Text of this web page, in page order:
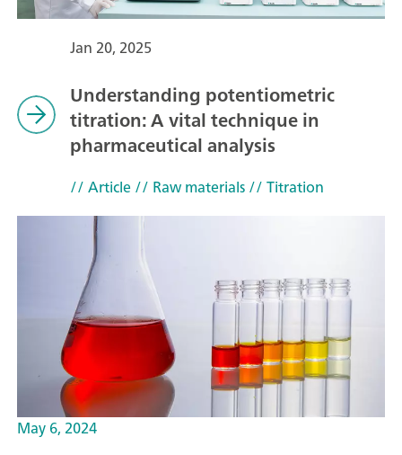
Jan 20, 2025
Understanding potentiometric
titration: A vital technique in
pharmaceutical analysis
// Article// Raw materials// Titration
May 6, 2024